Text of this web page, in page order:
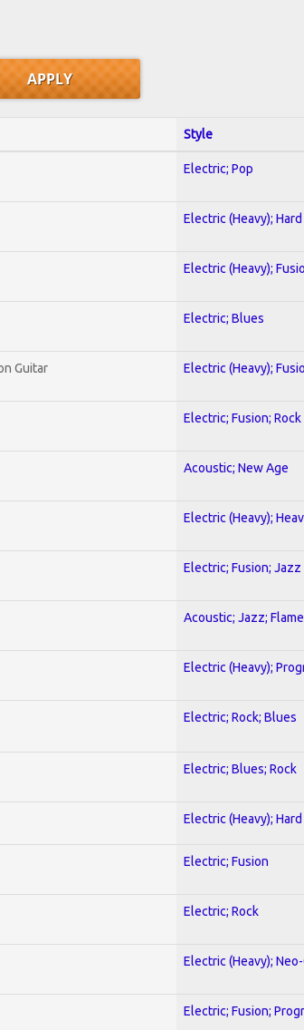
Style
Electric; Pop
Electric (Heavy);
Electric (Heavy);
Electric; Blues
Guitar Electric (Heavy);
Electric; Fusion; Rock
Acoustic; New Age
Electric (Heavy);
Electric; Fusion; Jazz
Acoustic; Jazz;
Electric (Heavy);
Electric; Rock; Blues
Electric; Blues; Rock
Electric (Heavy);
Electric; Fusion
Electric; Rock
Electric (Heavy);
Electric; Fusion;